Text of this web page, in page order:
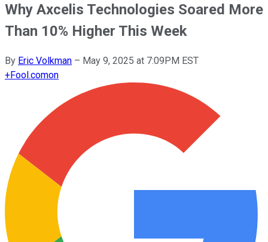
Why Axcelis Technologies Soared More
Than 10% Higher This Week
By Eric Volkman – May 9, 2025 at 7:09PM EST
+Fool.comon